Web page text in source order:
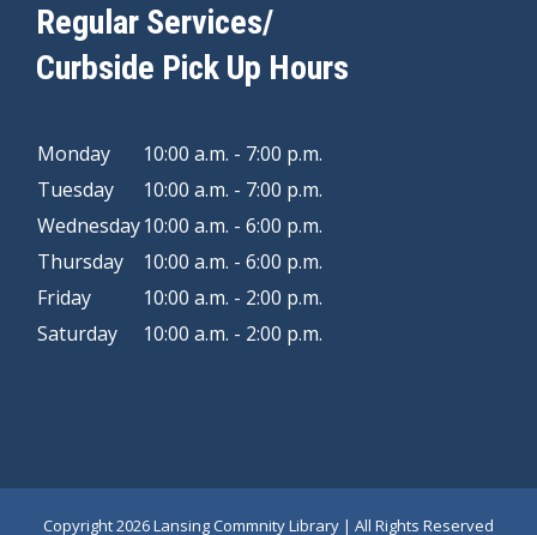
Regular Services/
Curbside Pick Up Hours
Monday
10:00 a.m. - 7:00 p.m.
Tuesday
10:00 a.m. - 7:00 p.m.
Wednesday10:00 a.m. - 6:00 p.m.
Thursday
10:00 a.m. - 6:00 p.m.
Friday
10:00 a.m. - 2:00 p.m.
Saturday
10:00 a.m. - 2:00 p.m.
Copyright2026 Lansing Commnity Library | All Rights Reserved